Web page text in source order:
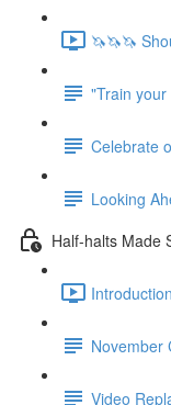
🦄🦄🦄
"Train
Celebrate
Looking
Half-halts Made
November
Video